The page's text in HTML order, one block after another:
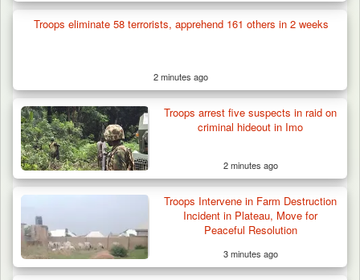
Troops eliminate 58 terrorists, apprehend 161 others in 2 weeks
2 minutes ago
Troops arrest five suspects in raid on
criminal hideout in Imo
2 minutes ago
Troops Intervene in Farm Destruction
Incident in Plateau, Move for
Peaceful Resolution
3 minutes ago